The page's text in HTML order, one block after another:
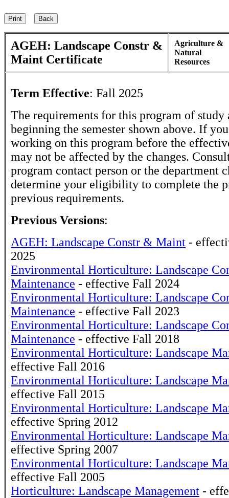
AGEH: Landscape Constr &
Maint Certificate
Agriculture &
Natural
Resources
Term Effective: Fall 2025
The requirements for this program of study
beginning the semester shown above. If
working on this program before the
may not be affected by the changes.
program contact person or the department
determine your eligibility to complete the
previous requirements.
Previous Versions:
AGEH: Landscape Constr & Maint -
2025
Environmental Horticulture: Landscape
Maintenance - effective Fall 2024
Environmental Horticulture: Landscape
Maintenance - effective Fall 2023
Environmental Horticulture: Landscape
Maintenance - effective Fall 2018
Environmental Horticulture: Landscape
effective Fall 2016
Environmental Horticulture: Landscape
effective Fall 2015
Environmental Horticulture: Landscape
effective Spring 2012
Environmental Horticulture: Landscape
effective Spring 2007
Environmental Horticulture: Landscape
effective Fall 2005
Horticulture: Landscape Management -